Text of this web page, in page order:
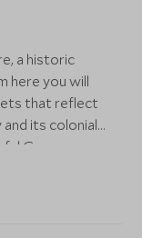
a historic
here you will
that reflect
its colonial
Gangaramaya
of Sri